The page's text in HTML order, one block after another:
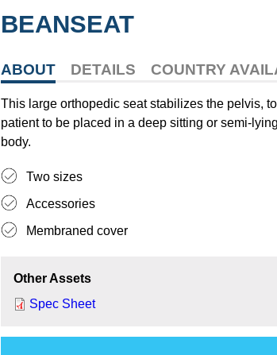
BEANSEAT
ABOUT
This large orthopedic seat stabilizes the pelvis,
patient to be placed in a deep sitting or semi-
body.
Two sizes
Accessories
Membraned cover
Other Assets
Spec Sheet
DETAILS COUNTRY